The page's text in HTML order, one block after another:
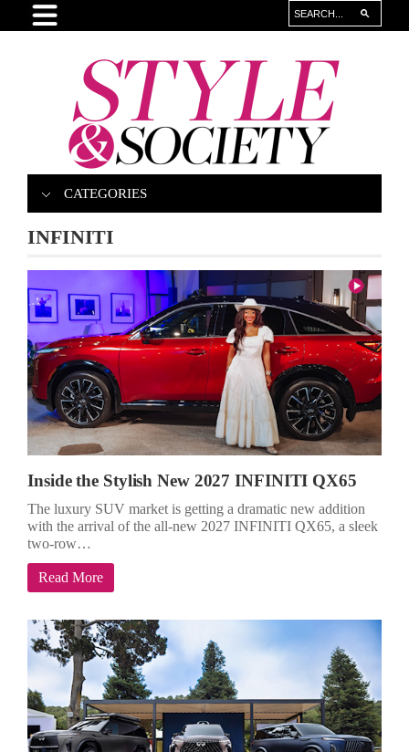
CATEGORIES
INFINITI
Inside the Stylish New 2027 INFINITI QX65
The luxury SUV market is getting a dramatic new addition
with the arrival of the all-new 2027 INFINITI QX65, a sleek
two-row…
Read More